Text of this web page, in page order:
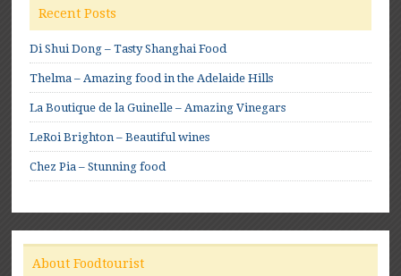
Recent Posts
Di Shui Dong – Tasty Shanghai Food
Thelma – Amazing food in the Adelaide Hills
La Boutique de la Guinelle – Amazing Vinegars
LeRoi Brighton – Beautiful wines
Chez Pia – Stunning food
About Foodtourist